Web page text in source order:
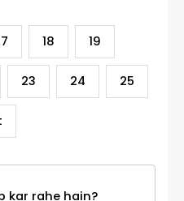
18 19
23 24 25
kar rahe hain?